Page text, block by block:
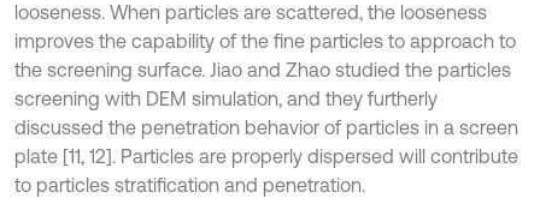
looseness. When particles are scattered, the looseness
improves the capability of the fine particles to approach to
the screening surface. Jiao and Zhao studied the particles
screening with DEM simulation, and they furtherly
discussed the penetration behavior of particles in a screen
plate [11, 12]. Particles are properly dispersed will contribute
to particles stratification and penetration.